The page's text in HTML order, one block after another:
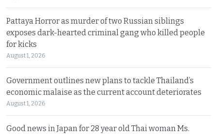
Pattaya Horror as murder of two Russian siblings
exposes dark-hearted criminal gang who killed people
for kicks
August 1, 2026
Government outlines new plans to tackle Thailand’s
economic malaise as the current account deteriorates
August 1, 2026
Good news in Japan for 28 year old Thai woman Ms.